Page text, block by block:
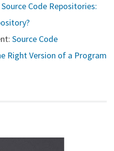
Source Code Repositories:
Source Code
Right Version of a Program